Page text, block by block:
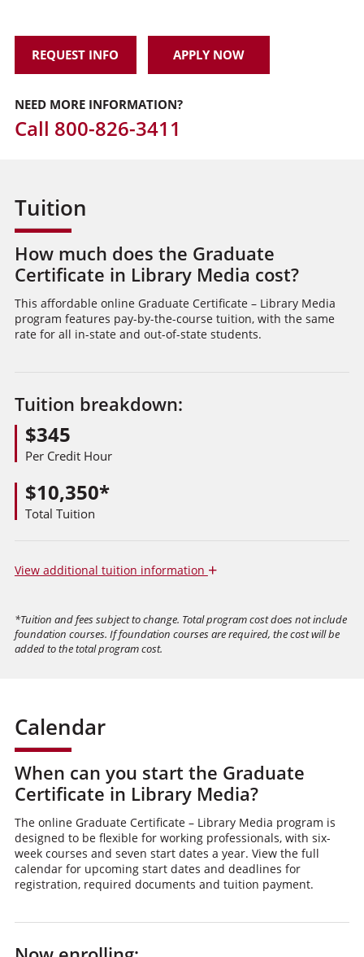
REQUEST INFO APPLY NOW
NEED MORE INFORMATION?
Call 800-826-3411
Tuition
How much does the Graduate
Certificate in Library Media cost?
This affordable online Graduate Certificate – Library Media
program features pay-by-the-course tuition, with the same
rate for all in-state and out-of-state students.
Tuition breakdown:
$345
Per Credit Hour
$10,350*
Total Tuition
Viewadditional tuition information +
*Tuition and fees subject to change. Total program cost does not include
foundation courses. If foundation courses are required, the cost will be
added to the total program cost.
Calendar
When can you start the Graduate
Certificate in Library Media?
The online Graduate Certificate – Library Media program is
designed to be flexible for working professionals, with six-
week courses and seven start dates a year. View the full
calendar for upcoming start dates and deadlines for
registration, required documents and tuition payment.